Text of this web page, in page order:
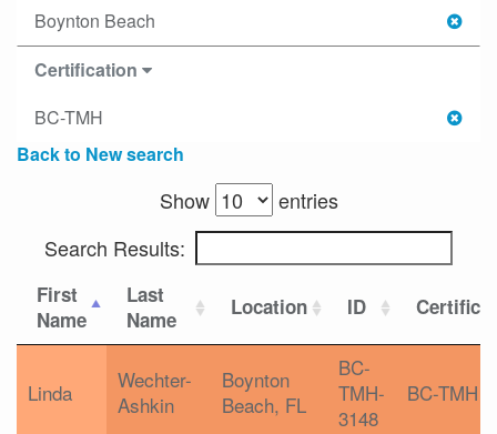
Boynton Beach
Certification
BC-TMH
Back to New search
Show
entries
Search Results:
First
Name
Last
Name
Location ID
Linda
Wechter-
Ashkin
Boynton
Beach, FL
BC-
TMH-
3148
BC-TMH